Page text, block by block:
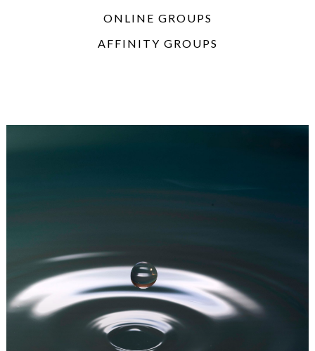
ONLINE GROUPS
AFFINITY GROUPS